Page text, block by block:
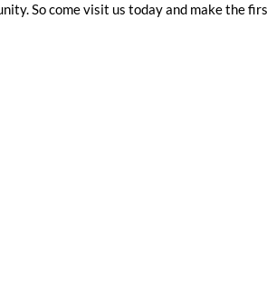
So come visit us today and make the